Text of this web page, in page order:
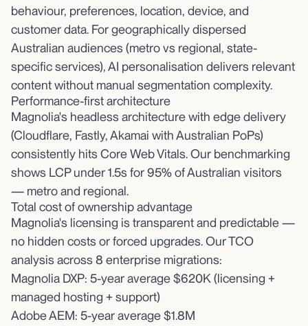
behaviour, preferences, location, device, and
customer data. For geographically dispersed
Australian audiences (metro vs regional, state-
specific services), AI personalisation delivers relevant
content without manual segmentation complexity.
Performance-first architecture
Magnolia's headless architecture with edge delivery
(Cloudflare, Fastly, Akamai with Australian PoPs)
consistently hits Core Web Vitals. Our benchmarking
shows LCP under 1.5s for 95% of Australian visitors
— metro and regional.
Total cost of ownership advantage
Magnolia's licensing is transparent and predictable —
no hidden costs or forced upgrades. Our TCO
analysis across 8 enterprise migrations:
Magnolia DXP: 5-year average $620K (licensing +
managed hosting + support)
Adobe AEM: 5-year average $1.8M